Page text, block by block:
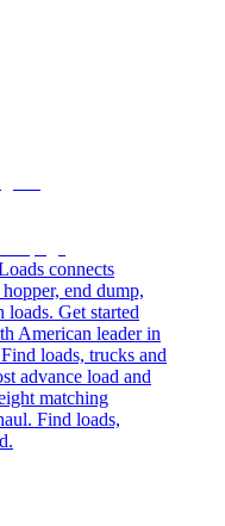
connects
end dump,
loads. Get started
American leader in
loads, trucks and
advance load and
matching
Find loads,